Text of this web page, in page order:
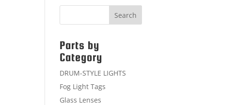
Parts by
Category
DRUM-STYLE LIGHTS
Fog Light Tags
Glass Lenses